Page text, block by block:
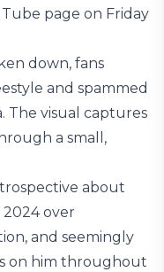
page on Friday
down, fans
and spammed
The visual captures
a small,
about
over
and seemingly
on him throughout